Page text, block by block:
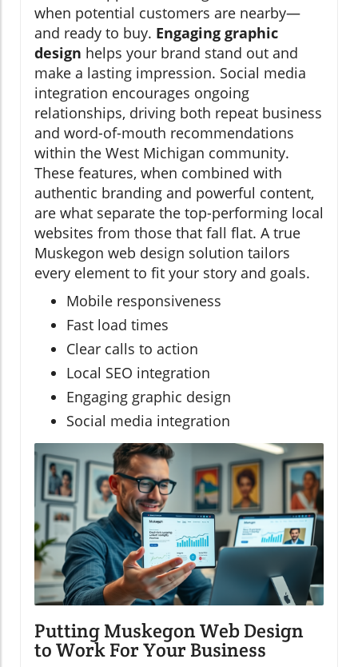
when potential customers are nearby—
and ready to buy. Engaging graphic
design helps your brand stand out and
make a lasting impression. Social media
integration encourages ongoing
relationships, driving both repeat business
and word-of-mouth recommendations
within the West Michigan community.
These features, when combined with
authentic branding and powerful content,
are what separate the top-performing local
websites from those that fall flat. A true
Muskegon web design solution tailors
every element to fit your story and goals.
Mobile responsiveness
Fast load times
Clear calls to action
Local SEO integration
Engaging graphic design
Social media integration
Putting Muskegon Web Design
to Work For Your Business